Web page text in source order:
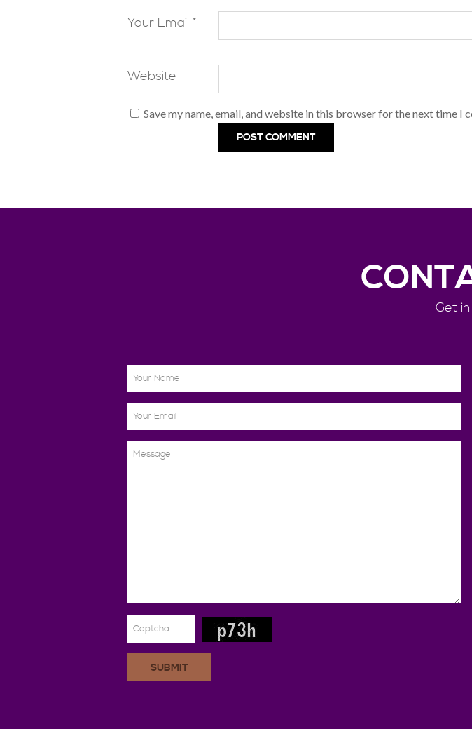
Your Email *
Website
Save my name, email, and website in this browser for the next time I
Get
SUBMIT